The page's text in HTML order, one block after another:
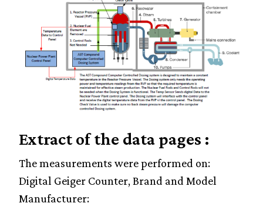
Extract of the data pages :
The measurements were performed on:
Digital Geiger Counter, Brand and Model
Manufacturer: